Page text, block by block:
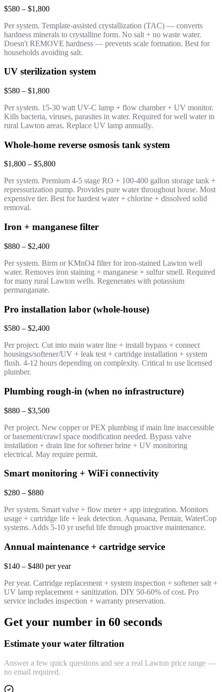
$580 – $1,800
Per system. Template-assisted crystallization (TAC) — converts
hardness minerals to crystalline form. No salt + no waste water.
Doesn't REMOVE hardness — prevents scale formation. Best for
households avoiding salt.
UV sterilization system
$580 – $1,800
Per system. 15-30 watt UV-C lamp + flow chamber + UV monitor.
Kills bacteria, viruses, parasites in water. Required for well water in
rural Lawton areas. Replace UV lamp annually.
Whole-home reverse osmosis tank system
$1,800 – $5,800
Per system. Premium 4-5 stage RO + 100-400 gallon storage tank +
repressurization pump. Provides pure water throughout house. Most
expensive tier. Best for hardest water + chlorine + dissolved solid
removal.
Iron + manganese filter
$880 – $2,400
Per system. Birm or KMnO4 filter for iron-stained Lawton well
water. Removes iron staining + manganese + sulfur smell. Required
for many rural Lawton wells. Regenerates with potassium
permanganate.
Pro installation labor (whole-house)
$580 – $2,400
Per project. Cut into main water line + install bypass + connect
housings/softener/UV + leak test + cartridge installation + system
flush. 4-12 hours depending on complexity. Critical to use licensed
plumber.
Plumbing rough-in (when no infrastructure)
$880 – $3,500
Per project. New copper or PEX plumbing if main line inaccessible
or basement/crawl space modification needed. Bypass valve
installation + drain line for softener brine + UV monitoring
electrical. May require permit.
Smart monitoring + WiFi connectivity
$280 – $880
Per system. Smart valve + flow meter + app integration. Monitors
usage + cartridge life + leak detection. Aquasana, Pentair, WaterCop
systems. Adds 5-10 yr useful life through proactive maintenance.
Annual maintenance + cartridge service
$140 – $480 per year
Per year. Cartridge replacement + system inspection + softener salt +
UV lamp replacement + sanitization. DIY 50-60% of cost. Pro
service includes inspection + warranty preservation.
Get your number in 60 seconds
Estimate your water filtration
Answer a few quick questions and see a real Lawton price range —
no email required.